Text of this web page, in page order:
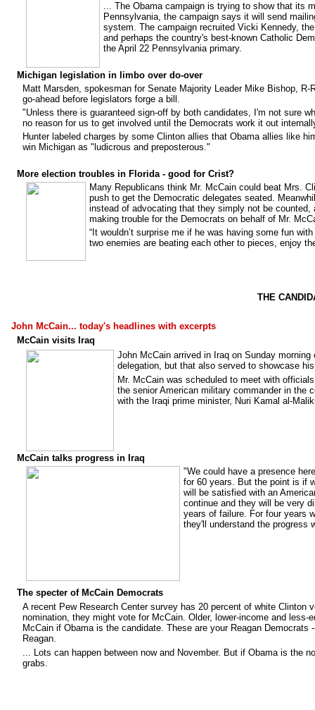
... The Obama campaign is trying to show that its
Pennsylvania, the campaign says it will send
system. The campaign recruited Vicki Kennedy,
and perhaps the country's best-known Catholic
the April 22 Pennsylvania primary.
Michigan legislation in limbo over do-over
Matt Marsden, spokesman for Senate Majority Leader Mike Bishop,
go-ahead before legislators forge a bill.
"Unless there is guaranteed sign-off by both candidates, I'm not sure
no reason for us to get involved until the Democrats work it out
Hunter labeled charges by some Clinton allies that Obama allies like
win Michigan as "ludicrous and preposterous."
More election troubles in Florida - good for Crist?
Many Republicans think Mr. McCain could beat Mrs.
push to get the Democratic delegates seated.
instead of advocating that they simply not be
making trouble for the Democrats on behalf of Mr.
“It wouldn’t surprise me if he was having some fun
two enemies are beating each other to pieces, enjoy
THE
John McCain... today's headlines with excerpts
McCain visits Iraq
John McCain arrived in Iraq on Sunday
delegation, but that also served to showcase
Mr. McCain was scheduled to meet with
the senior American military commander in the
with the Iraqi prime minister, Nuri Kamal al-
McCain talks progress in Iraq
"We could have a presence
for 60 years. But the point is if
will be satisfied with an
continue and they will be very
years of failure. For four years
they'll understand the progress
The specter of McCain Democrats
A recent Pew Research Center survey has 20 percent of white
nomination, they might vote for McCain. Older, lower-income and
McCain if Obama is the candidate. These are your Reagan
Reagan.
... Lots can happen between now and November. But if Obama is the
grabs.